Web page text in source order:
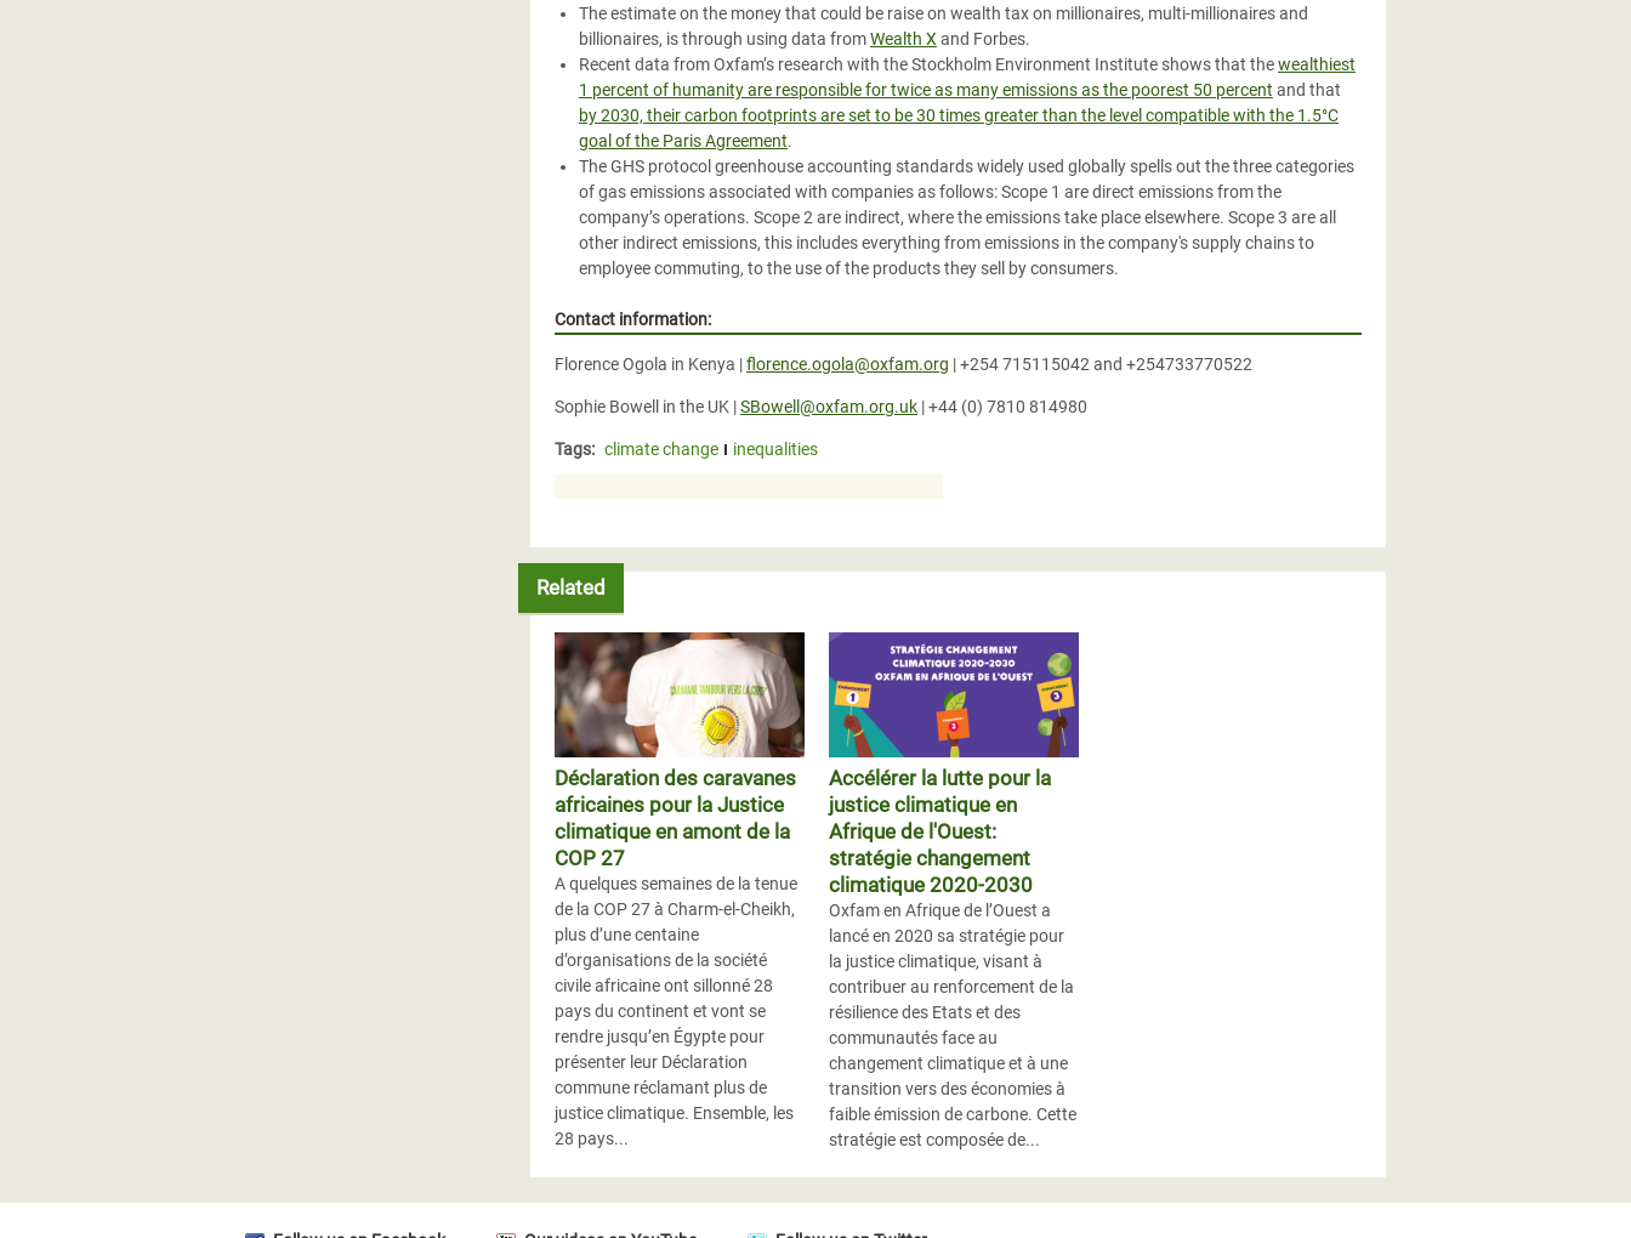
The estimate on the money that could be raise on wealth tax on millionaires, multi-millionaires and
billionaires, is through using data fromWealth Xand Forbes.
Recent data from Oxfam’s research with the Stockholm Environment Institute shows that thewealthiest
1 percent of humanity are responsible for twice as many emissions as the poorest 50 percent and that
by2030, their carbon footprints are set to be 30 times greater than the level compatible with the 1.5°C
goal of the Paris Agreement.
The GHS protocol greenhouse accounting standards widely used globally spells out the three categories
of gas emissions associated with companies as follows: Scope 1 are direct emissions from the
company’s operations. Scope 2 are indirect, where the emissions take place elsewhere. Scope 3 are all
other indirect emissions, this includes everything from emissions in the company's supply chains to
employee commuting, to the use of the products they sell by consumers.
Contact information:
Florence Ogola in Kenya |florence.ogola@oxfam.org | +254 715115042 and +254733770522
Sophie Bowell in the UK |SBowell@oxfam.org.uk | +44 (0) 7810 814980
Tags: climate change inequalities
Related
Déclaration des caravanes
africaines pour la Justice
climatique en amont de la
COP 27
A quelques semaines de la tenue
de la COP 27 à Charm-el-Cheikh,
plus d’une centaine
d’organisations de la société
civile africaine ont sillonné 28
pays du continent et vont se
rendre jusqu’en Égypte pour
présenter leur Déclaration
commune réclamant plus de
justice climatique. Ensemble, les
28 pays...
Accélérer la lutte pour la
justice climatique en
Afrique de l'Ouest:
stratégie changement
climatique 2020-2030
Oxfam en Afrique de l’Ouest a
lancé en 2020 sa stratégie pour
la justice climatique, visant à
contribuer au renforcement de la
résilience des Etats et des
communautés face au
changement climatique et à une
transition vers des économies à
faible émission de carbone. Cette
stratégie est composée de...